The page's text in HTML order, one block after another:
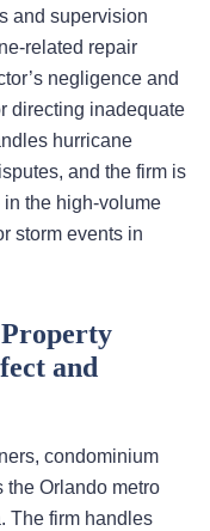
and supervision
related repair
negligence and
directing inadequate
hurricane
and the firm is
the high-volume
storm events in
and
condominium
the Orlando metro
The firm handles